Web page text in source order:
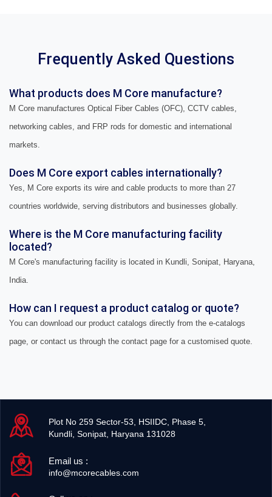
Frequently Asked Questions
What products does M Core manufacture?
M Core manufactures Optical Fiber Cables (OFC), CCTV cables,
networking cables, and FRP rods for domestic and international
markets.
Does M Core export cables internationally?
Yes, M Core exports its wire and cable products to more than 27
countries worldwide, serving distributors and businesses globally.
Where is the M Core manufacturing facility
located?
M Core's manufacturing facility is located in Kundli, Sonipat, Haryana,
India.
How can I request a product catalog or quote?
You can download our product catalogs directly from the e-catalogs
page, or contact us through the contact page for a customised quote.
Plot No 259 Sector-53, HSIIDC, Phase 5,
Kundli, Sonipat, Haryana 131028
Email us :
info@mcorecables.com